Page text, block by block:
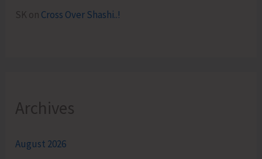
SK on Cross Over Shashi..!
Archives
August 2026